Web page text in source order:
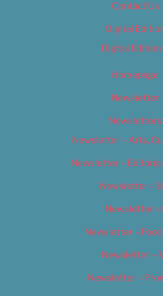
Contact Us
Digital
Digital Edition
Homepage
Newsletter
Newsletters
Newsletter – Arts,
Newsletter –
Newsletter –
Newsletter –
Newsletter –
Newsletter –
Newsletter –